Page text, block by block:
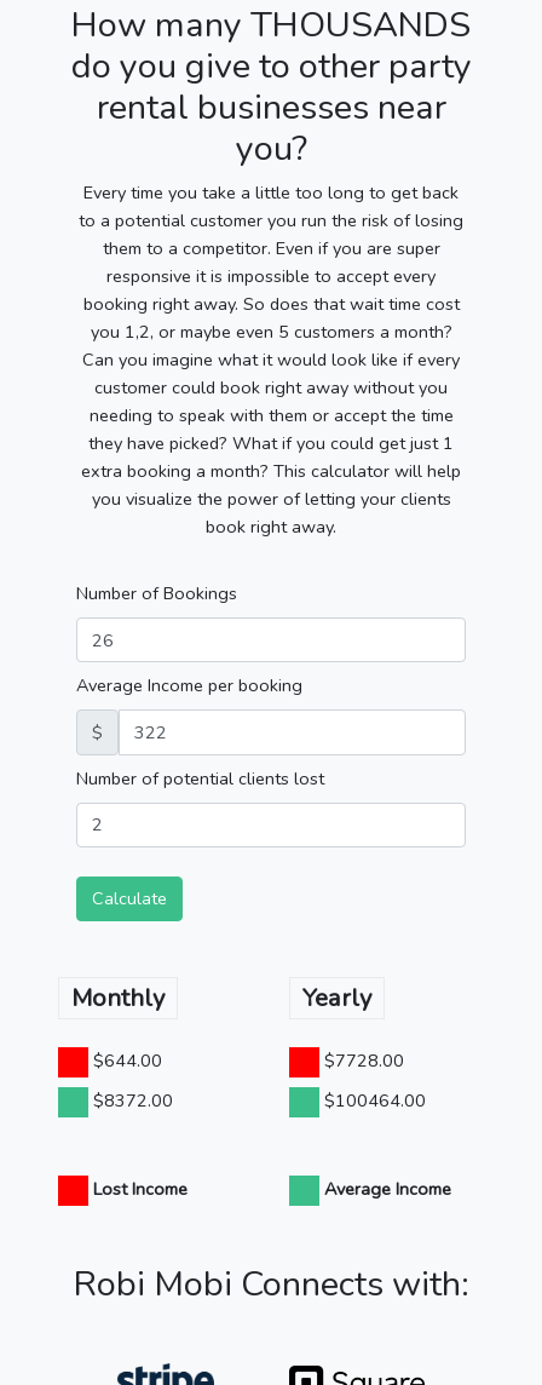
How many THOUSANDS
do you give to other party
rental businesses near
you?
Every time you take a little too long to get back
to a potential customer you run the risk of losing
them to a competitor. Even if you are super
responsive it is impossible to accept every
booking right away. So does that wait time cost
you 1,2, or maybe even 5 customers a month?
Can you imagine what it would look like if every
customer could book right away without you
needing to speak with them or accept the time
they have picked? What if you could get just 1
extra booking a month? This calculator will help
you visualize the power of letting your clients
book right away.
Number of Bookings
Average Income per booking
$
Number of potential clients lost
Calculate
Monthly
$644.00
$8372.00
Lost Income
Yearly
$7728.00
$100464.00
Average Income
Robi Mobi Connects with: